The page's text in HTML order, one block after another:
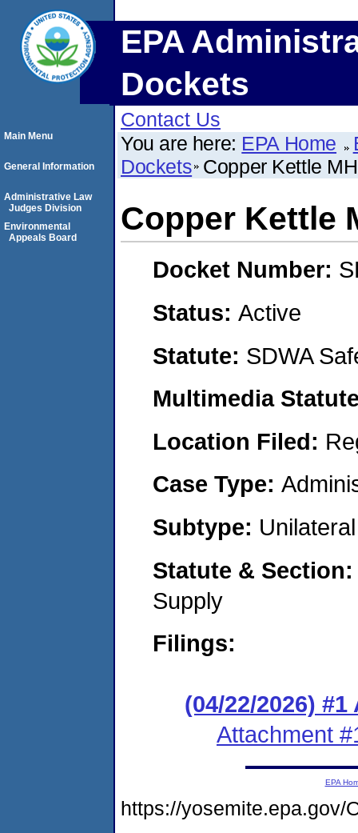
EPA
Dockets
Contact Us
You are here: EPA Home
Dockets Copper Kettle
Copper Kettle
Docket Number:
Status: Active
Statute: SDWA
Multimedia
Location Filed:
Case Type:
Subtype:
Statute &
Supply
Filings:
(04/22/2026)
Attachment
Main Menu
General Information
Administrative Law
Judges Division
Environmental
Appeals Board
EPA
https://yosemite.epa.gov/